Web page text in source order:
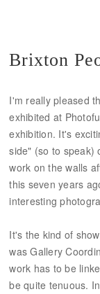
Brixton
I'm really pleased
exhibited at
exhibition. It's
side" (so to speak)
work on the walls
this seven years
interesting
It's the kind of
was Gallery
work has to be
be quite tenuous.